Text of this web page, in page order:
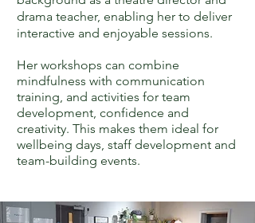
drama teacher, enabling her to deliver
interactive and enjoyable sessions.​
Her workshops can combine
mindfulness with communication
training, and activities for team
development, confidence and
creativity. This makes them ideal for
wellbeing days, staff development and
team-building events.